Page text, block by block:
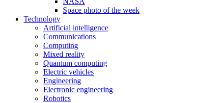
Space photo of the week
Technology
Artificial intelligence
Communications
Computing
Mixed reality
Quantum computing
Electric vehicles
Engineering
Electronic engineering
Robotics